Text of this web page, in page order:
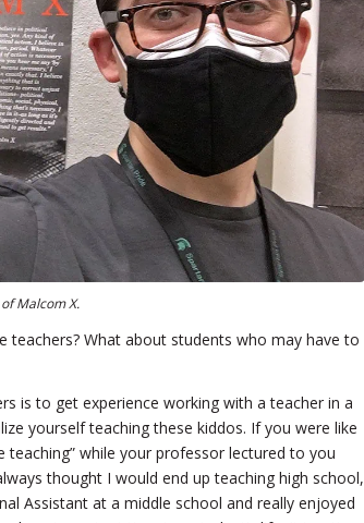
Malcom X.
What about students who may have to
is to get experience working with a teacher in a
yourself teaching these kiddos. If you were like
while your professor lectured to you
thought I would end up teaching high school,
Assistant at a middle school and really enjoyed